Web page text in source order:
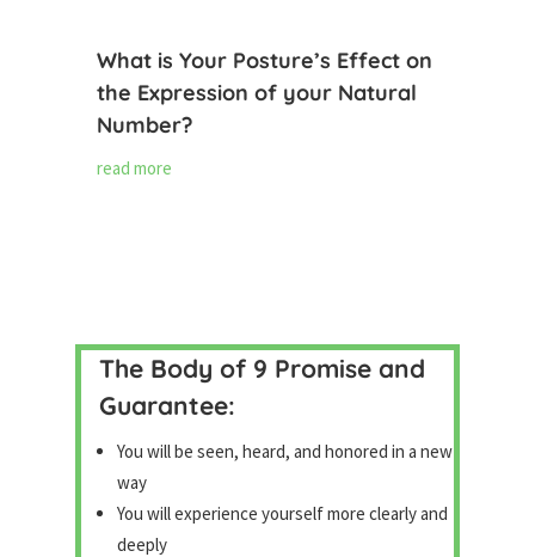
What is Your Posture’s Effect on
the Expression of your Natural
Number?
read more
The Body of 9 Promise and
Guarantee:
You will be seen, heard, and honored in a new
way
You will experience yourself more clearly and
deeply